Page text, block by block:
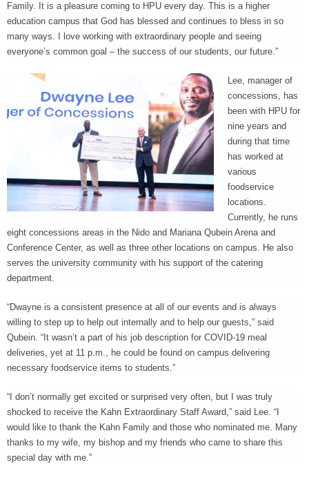
Family. It is a pleasure coming to HPU every day. This is a higher
education campus that God has blessed and continues to bless in so
many ways. I love working with extraordinary people and seeing
everyone’s common goal – the success of our students, our future.”
Lee, manager of
concessions, has
been with HPU for
nine years and
during that time
has worked at
various
foodservice
locations.
Currently, he runs
eight concessions areas in the Nido and Mariana Qubein Arena and
Conference Center, as well as three other locations on campus. He also
serves the university community with his support of the catering
department.
“Dwayne is a consistent presence at all of our events and is always
willing to step up to help out internally and to help our guests,” said
Qubein. “It wasn’t a part of his job description for COVID-19 meal
deliveries, yet at 11 p.m., he could be found on campus delivering
necessary foodservice items to students.”
“I don’t normally get excited or surprised very often, but I was truly
shocked to receive the Kahn Extraordinary Staff Award,” said Lee. “I
would like to thank the Kahn Family and those who nominated me. Many
thanks to my wife, my bishop and my friends who came to share this
special day with me.”